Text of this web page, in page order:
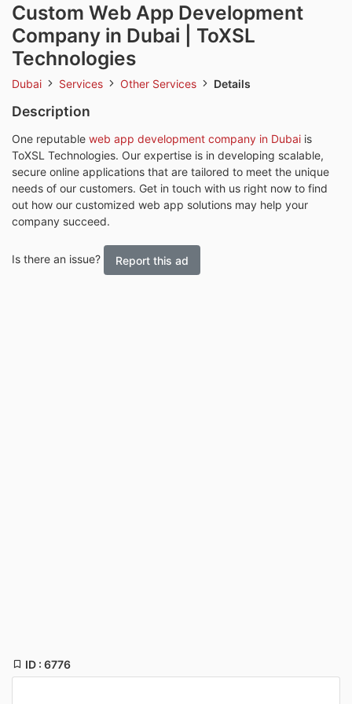
Custom Web App Development
Company in Dubai | ToXSL
Technologies
Dubai Services Other Services Details
Description
One reputable web app development company in Dubai is
ToXSL Technologies. Our expertise is in developing scalable,
secure online applications that are tailored to meet the unique
needs of our customers. Get in touch with us right now to find
out how our customized web app solutions may help your
company succeed.
Is there an issue? Report this ad
ID : 6776